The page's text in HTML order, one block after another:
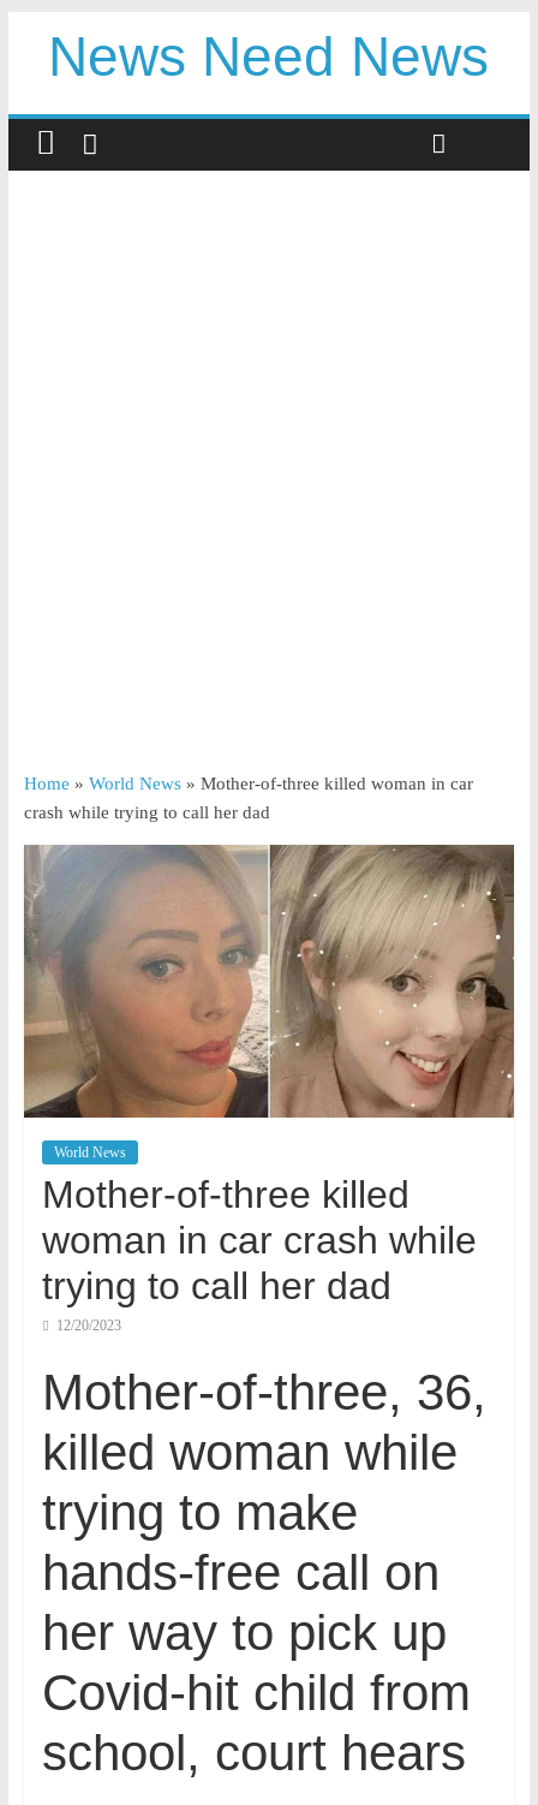
News Need News
Home » World News» Mother-of-three killed woman in car
crash while trying to call her dad
World News
Mother-of-three killed
woman in car crash while
trying to call her dad
12/20/2023
Mother-of-three, 36,
killed woman while
trying to make
hands-free call on
her way to pick up
Covid-hit child from
school, court hears